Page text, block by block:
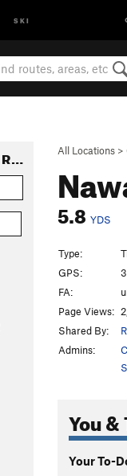
SKI
All Locations >
5.8 YDS
Routes in Buttress of Cracks - Right Side
Type:
GPS:
FA:
Page Views:
Shared By:
Admins:
You
Your To-